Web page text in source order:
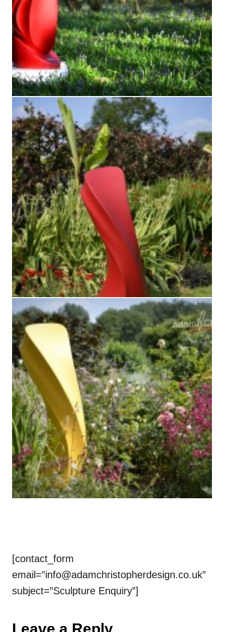
[contact_form
email=”info@adamchristopherdesign.co.uk”
subject=”Sculpture Enquiry”]